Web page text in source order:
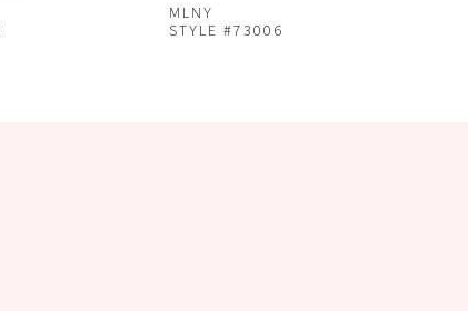
MLNY
STYLE #73006